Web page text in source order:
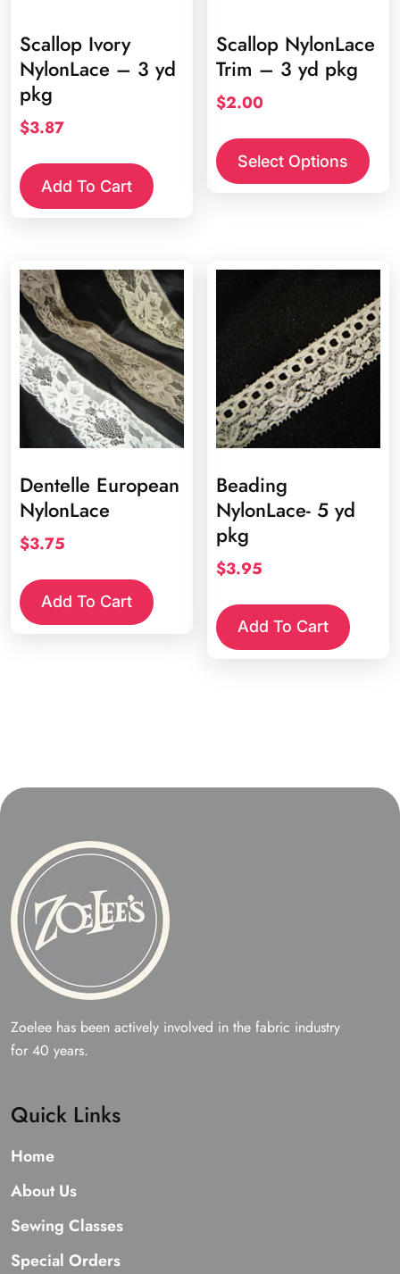
Scallop Ivory
NylonLace – 3 yd
pkg
$3.87
Add To Cart
Scallop NylonLace
Trim – 3 yd pkg
$2.00
Select Options
may
be
on
Dentelle European
NylonLace
$3.75
Add To Cart
Beading
NylonLace- 5 yd
pkg
$3.95
Add To Cart
Zoelee has been actively involved in the fabric industry
for 40 years.
Quick Links
Home
About Us
Sewing Classes
Special Orders